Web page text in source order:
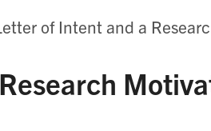
of Intent and a